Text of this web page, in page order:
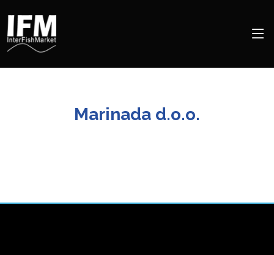
Marinada d.o.o.